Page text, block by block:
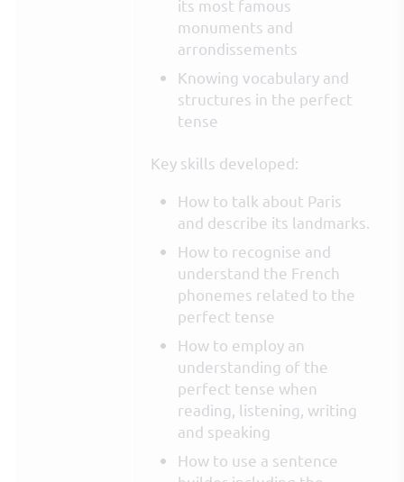
its most famous
monuments and
arrondissements
Knowing vocabulary and
structures in the perfect
tense
Key skills developed:
How to talk about Paris
and describe its landmarks.
How to recognise and
understand the French
phonemes related to the
perfect tense
How to employ an
understanding of the
perfect tense when
reading, listening, writing
and speaking
How to use a sentence